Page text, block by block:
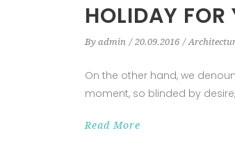
HOLIDAY FOR
By admin 20.09.2016
On the other hand, we
moment, so blinded by
Read More